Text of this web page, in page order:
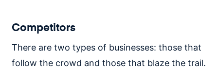
Competitors
There are two types of businesses: those that
follow the crowd and those that blaze the trail.